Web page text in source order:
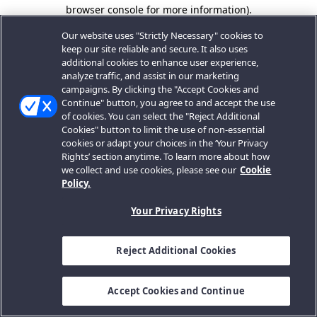
browser console for more information).
Our website uses "Strictly Necessary" cookies to
keep our site reliable and secure. It also uses
additional cookies to enhance user experience,
analyze traffic, and assist in our marketing
campaigns. By clicking the "Accept Cookies and
Continue" button, you agree to and accept the use
of cookies. You can select the "Reject Additional
Cookies" button to limit the use of non-essential
cookies or adapt your choices in the ‘Your Privacy
Rights’ section anytime. To learn more about how
we collect and use cookies, please see our Cookie
Policy.
Your Privacy Rights
Reject Additional Cookies
Accept Cookies and Continue